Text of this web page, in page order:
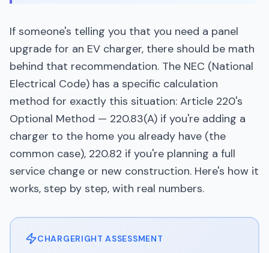
If someone's telling you that you need a panel
upgrade for an EV charger, there should be math
behind that recommendation. The NEC (National
Electrical Code) has a specific calculation
method for exactly this situation: Article 220's
Optional Method — 220.83(A) if you're adding a
charger to the home you already have (the
common case), 220.82 if you're planning a full
service change or new construction. Here's how it
works, step by step, with real numbers.
CHARGERIGHT ASSESSMENT